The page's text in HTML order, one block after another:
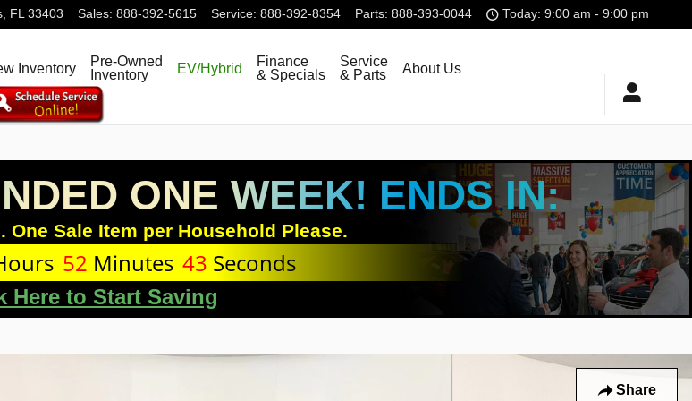
, FL 33403 Sales: 888-392-5615 Service: 888-392-8354 Parts: 888-393-0044 Today: 9:00 am - 9:00 pm
Inventory
Pre-Owned
Inventory
EV/Hybrid
Finance
& Specials
Service
& Parts
About Us
ONE WEEK! ENDS IN:
One Sale Item per Household Please.
52 Minutes 42 Seconds
Here to Start Saving
Share